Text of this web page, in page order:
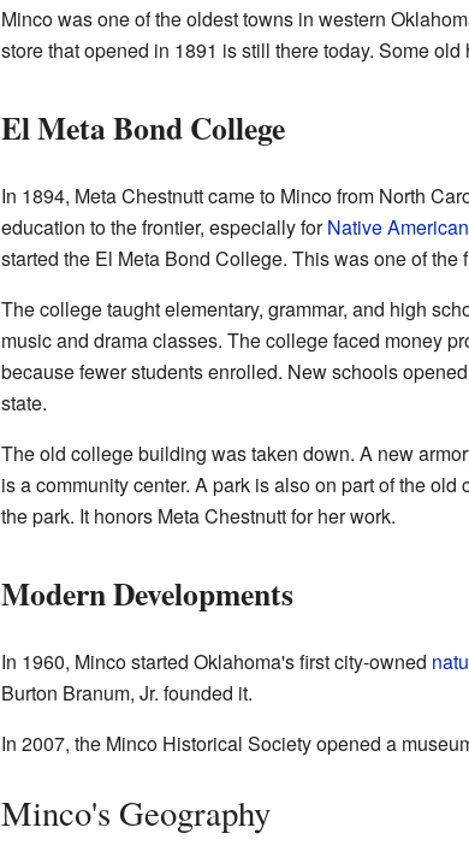
Minco was one of the oldest towns in western
store that opened in 1891 is still there today. Some
El Meta Bond College
In 1894, Meta Chestnutt came to Minco from North
education to the frontier, especially forNative
started the El Meta Bond College. This was one of the
The college taught elementary, grammar, and high
music and drama classes. The college faced money
because fewer students enrolled. New schools
state.
The old college building was taken down. A new
is a community center. A park is also on part of the
the park. It honors Meta Chestnutt for her work.
Modern Developments
In 1960, Minco started Oklahoma's first city-owned
Burton Branum, Jr. founded it.
In 2007, the Minco Historical Society opened a
Minco's Geography